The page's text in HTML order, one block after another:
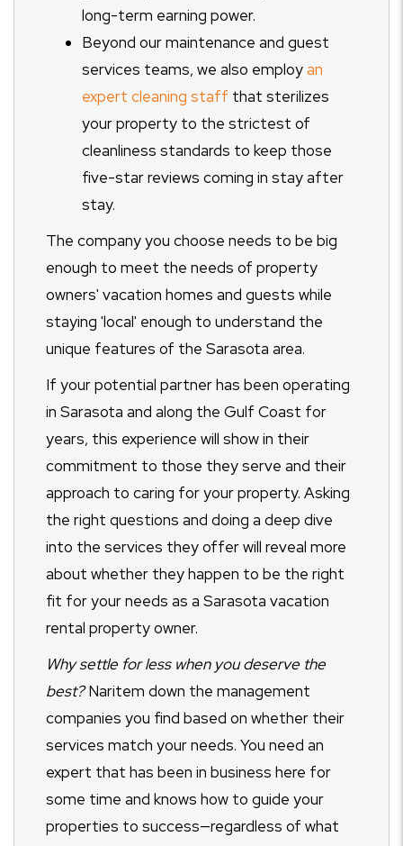
long-term earning power.
Beyond our maintenance and guest
services teams, we also employan
expert cleaning staff that sterilizes
your property to the strictest of
cleanliness standards to keep those
five-star reviews coming in stay after
stay.
The company you choose needs to be big
enough to meet the needs of property
owners' vacation homes and guests while
staying 'local' enough to understand the
unique features of the Sarasota area.
If your potential partner has been operating
in Sarasota and along the Gulf Coast for
years, this experience will show in their
commitment to those they serve and their
approach to caring for your property. Asking
the right questions and doing a deep dive
into the services they offer will reveal more
about whether they happen to be the right
fit for your needs as a Sarasota vacation
rental property owner.
Why settle for less when you deserve the
best?Naritem down the management
companies you find based on whether their
services match your needs. You need an
expert that has been in business here for
some time and knows how to guide your
properties to success—regardless of what